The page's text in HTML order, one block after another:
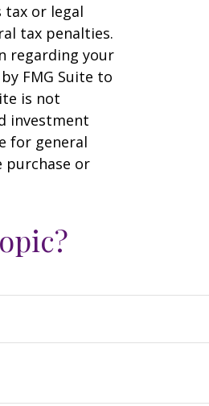
or legal
tax penalties.
regarding your
FMG Suite to
is not
investment
for general
purchase or